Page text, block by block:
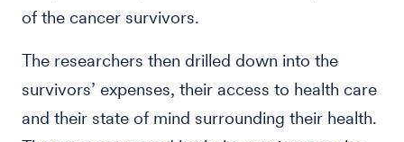
of the cancer survivors.
The researchers then drilled down into the
survivors’ expenses, their access to health care
and their state of mind surrounding their health.